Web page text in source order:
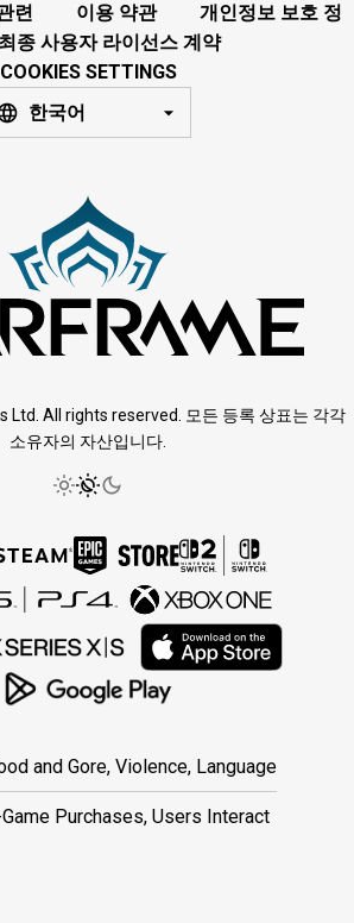
련 이용 약관
개인정보 보호 정
최종 사용자 라이선스 계약
COOKIES SETTINGS
한국어
All rights reserved. 모든 등록 상표는 각각
소유자의 자산입니다.
and Gore, Violence, Language
Game Purchases, Users Interact